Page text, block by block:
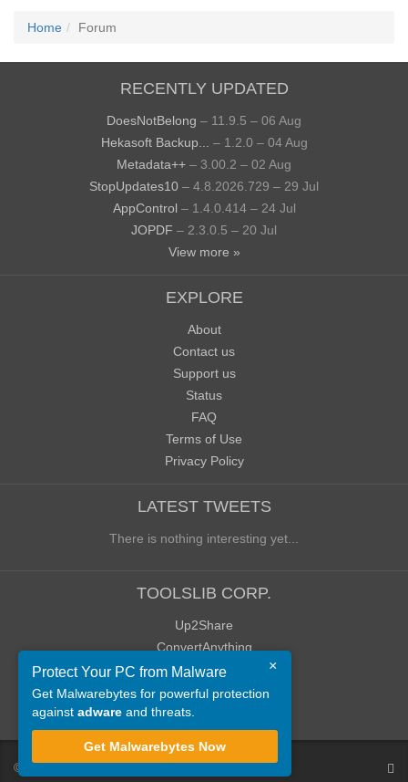
Home Forum
RECENTLY UPDATED
DoesNotBelong – 11.9.5 – 06 Aug
Hekasoft Backup...
– 1.2.0 – 04 Aug
Metadata++ – 3.00.2 – 02 Aug
StopUpdates10 – 4.8.2026.729 – 29 Jul
AppControl – 1.4.0.414 – 24 Jul
JOPDF – 2.3.0.5 – 20 Jul
View more »
EXPLORE
About
Contact us
Support us
Status
FAQ
Terms of Use
Privacy Policy
LATEST TWEETS
There is nothing interesting yet...
TOOLSLIB CORP.
Up2Share
ConvertAnything
WoWClassicUI (WCUI)
Old Blog
Old Forum
© ToolsLib
×
Protect Your PC from Malware
Get Malwarebytes for powerful protection
against adware and threats.
Get Malwarebytes Now